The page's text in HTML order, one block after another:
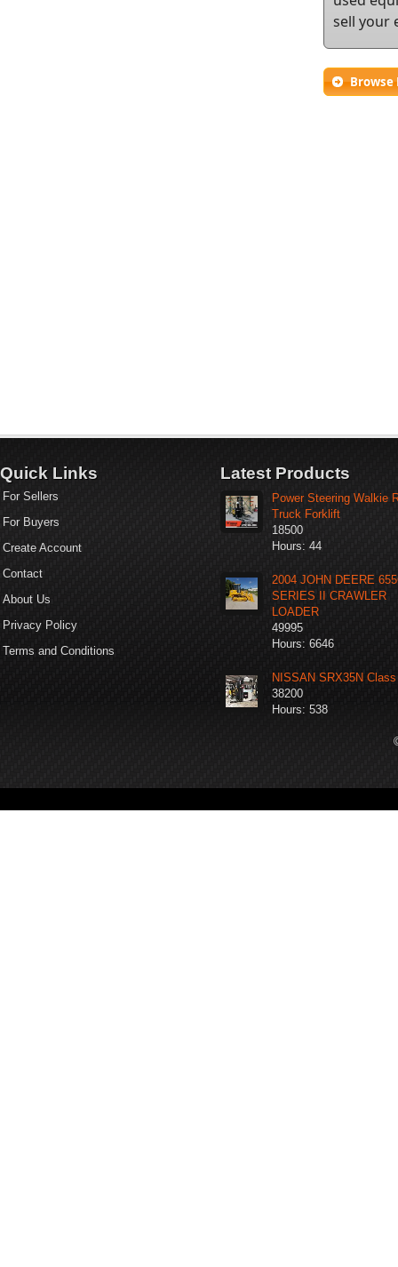
sell your
Browse
Quick Links
For Sellers
For Buyers
Create Account
Contact
About Us
Privacy Policy
Terms and Conditions
Latest Products
Power Steering Walkie
Truck Forklift
18500
Hours: 44
2004 JOHN DEERE
SERIES II CRAWLER
LOADER
49995
Hours: 6646
NISSAN SRX35N
38200
Hours: 538